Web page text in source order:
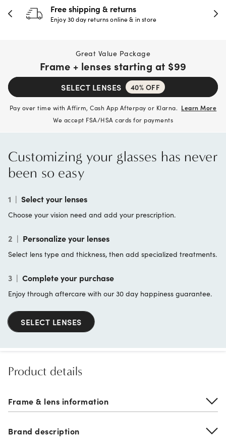
30-day happiness guarantee
Full refund or replacement within 30 days
Great Value Package
Frame + lenses starting at $99
SELECT LENSES 40% OFF
Pay over time with Affirm, Cash App Afterpay or Klarna. Learn More
We accept FSA/HSA cards for payments
Customizing your glasses has never
been so easy
1 | Select your lenses
Choose your vision need and add your prescription.
2 | Personalize your lenses
Select lens type and thickness, then add specialized treatments.
3 | Complete your purchase
Enjoy through aftercare with our 30 day happiness guarantee.
SELECT LENSES
Product details
Frame & lens information
Brand description